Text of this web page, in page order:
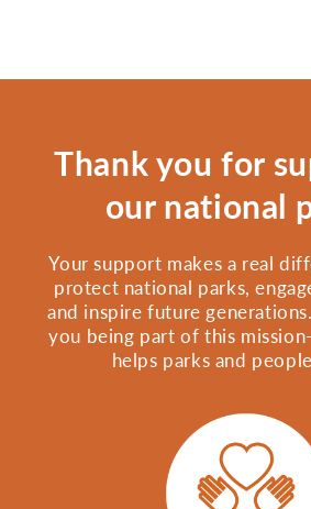
Thank you for
our national
Your support makes a real
protect national parks,
and inspire future
you being part of this
helps parks and